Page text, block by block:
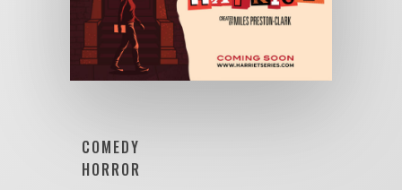
COMEDY
HORROR